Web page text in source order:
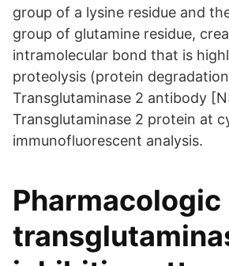
group of a lysine residue and
group of glutamine residue,
intramolecular bond that is
proteolysis (protein
Transglutaminase 2 antibody
Transglutaminase 2 protein at
immunofluorescent analysis.
Pharmacologic